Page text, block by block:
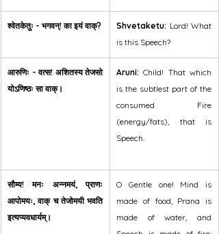
श्वेतकेतुः - भगवन्! का इयं वाक्? Shvetaketu: Lord! What
is this Speech?
आरुणिः - वत्स! अशितस्य तेजसो
योऽणिष्ठः सा वाक्।
Aruni: Child! That which
is the subtlest part of the
consumed Fire
(energy/fats), that is
Speech.
सौम्य! मनः अन्नमयं, प्राणः
आपोमयः, वाक् च तेजोमयी भवति
इत्यप्यवधार्यम्।
O Gentle one! Mind is
made of food, Prana is
made of water, and